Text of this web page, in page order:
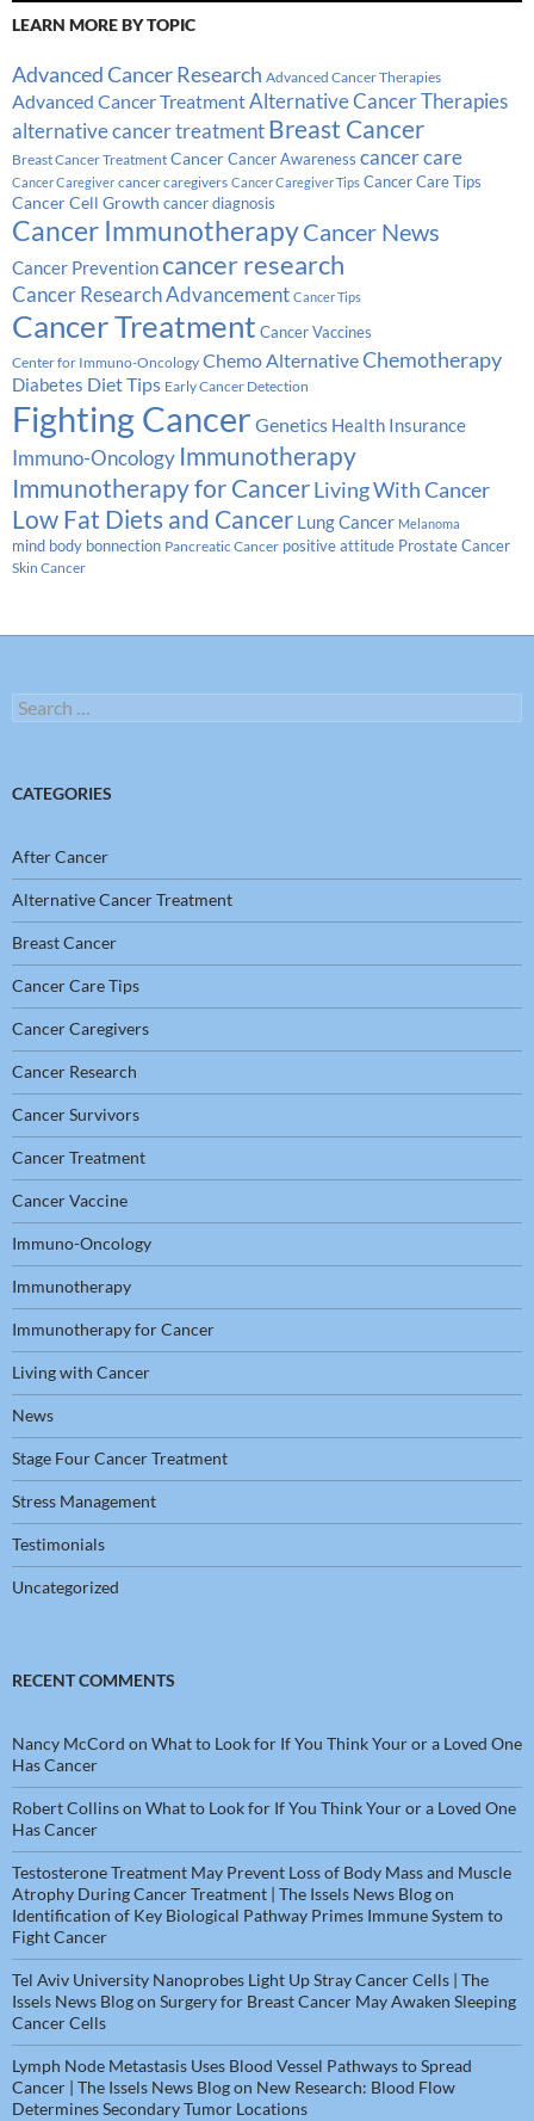
LEARN MORE BY TOPIC
Advanced Cancer Research Advanced Cancer Therapies
Advanced Cancer TreatmentAlternative Cancer Therapies
alternative cancer treatment Breast Cancer
Breast Cancer Treatment Cancer Cancer Awareness cancer care
Cancer Caregiver cancer caregivers Cancer Caregiver Tips Cancer Care Tips
Cancer Cell Growth cancer diagnosis
Cancer ImmunotherapyCancer News
Cancer Preventioncancer research
Cancer Research Advancement Cancer Tips
Cancer Treatment Cancer Vaccines
Center for Immuno-Oncology Chemo AlternativeChemotherapy
Diabetes Diet Tips Early Cancer Detection
Fighting Cancer Genetics Health Insurance
Immuno-Oncology Immunotherapy
Immunotherapy for CancerLiving With Cancer
Low Fat Diets and Cancer Lung Cancer Melanoma
mind body bonnection Pancreatic Cancer positive attitude Prostate Cancer
Skin Cancer
Search
for:
CATEGORIES
After Cancer
Alternative Cancer Treatment
Breast Cancer
Cancer Care Tips
Cancer Caregivers
Cancer Research
Cancer Survivors
Cancer Treatment
Cancer Vaccine
Immuno-Oncology
Immunotherapy
Immunotherapy for Cancer
Living with Cancer
News
Stage Four Cancer Treatment
Stress Management
Testimonials
Uncategorized
RECENT COMMENTS
Nancy McCord on What to Look for If You Think Your or a Loved One
Has Cancer
Robert Collinson What to Look for If You Think Your or a Loved One
Has Cancer
Testosterone Treatment May Prevent Loss of Body Mass and Muscle
Atrophy During Cancer Treatment | The Issels News Blogon
Identification of Key Biological Pathway Primes Immune System to
Fight Cancer
Tel Aviv University Nanoprobes Light Up Stray Cancer Cells | The
Issels News Blogon Surgery for Breast Cancer May Awaken Sleeping
Cancer Cells
Lymph Node Metastasis Uses Blood Vessel Pathways to Spread
Cancer | The Issels News Blogon New Research: Blood Flow
Determines Secondary Tumor Locations